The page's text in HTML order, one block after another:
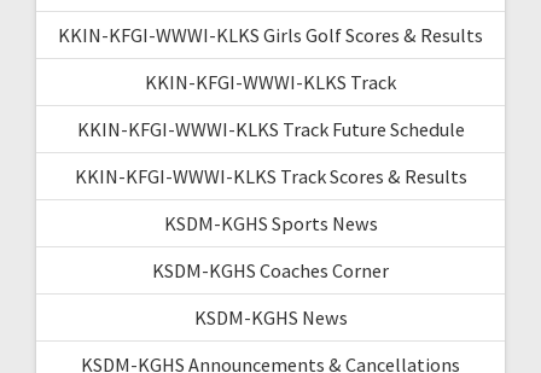
KKIN-KFGI-WWWI-KLKS Girls Golf Scores & Results
KKIN-KFGI-WWWI-KLKS Track
KKIN-KFGI-WWWI-KLKS Track Future Schedule
KKIN-KFGI-WWWI-KLKS Track Scores & Results
KSDM-KGHS Sports News
KSDM-KGHS Coaches Corner
KSDM-KGHS News
KSDM-KGHS Announcements & Cancellations